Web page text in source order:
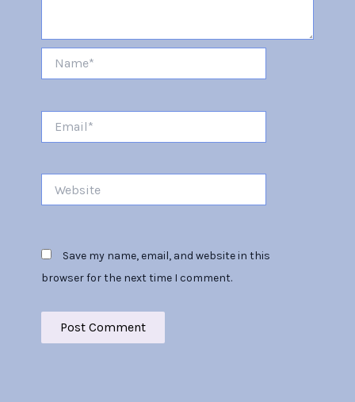
Save my name, email, and website in this
browser for the next time I comment.